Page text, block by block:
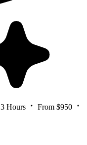
3 Hours
From $950